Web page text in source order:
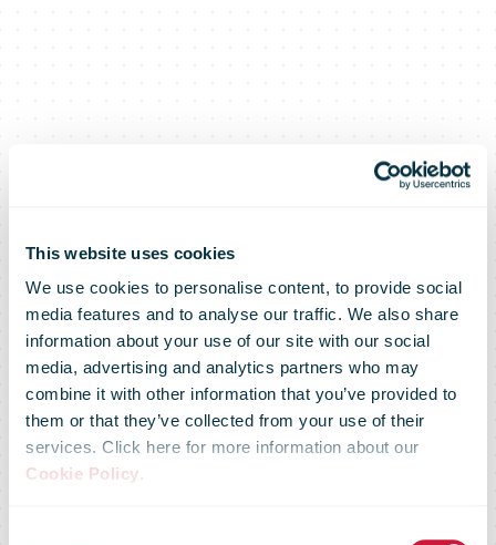
This website uses cookies
We use cookies to personalise content, to provide social
media features and to analyse our traffic. We also share
information about your use of our site with our social
media, advertising and analytics partners who may
combine it with other information that you’ve provided to
them or that they’ve collected from your use of their
services. Click here for more information about our
Cookie Policy.